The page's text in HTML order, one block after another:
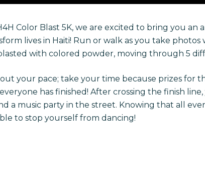
Color Blast 5K, we are excited to bring you
lives in Haiti! Run or walk as you take
with colored powder, moving through 5
your pace; take your time because prizes for
has finished! After crossing the finish
a music party in the street. Knowing that all
to stop yourself from dancing!